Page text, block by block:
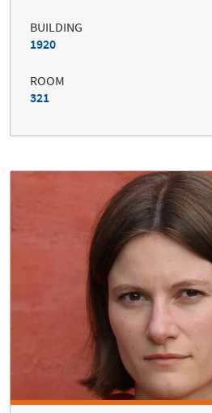
BUILDING
1920
ROOM
321